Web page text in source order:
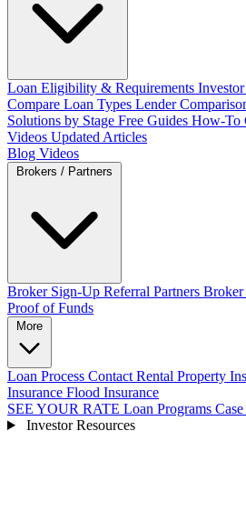
Loan Eligibility & Requirements
Compare Loan Types Lender
Solutions by Stage Free Guides How-To
Videos Updated Articles
Blog Videos
Broker Sign-Up Referral Partners Broker
Proof of Funds
Loan Process Contact Rental Property
Insurance Flood Insurance
SEE YOUR RATE Loan Programs
Investor Resources